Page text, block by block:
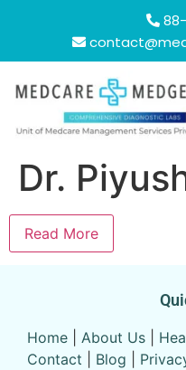
Dr.
Read More
Home About Us
Contact
Blog